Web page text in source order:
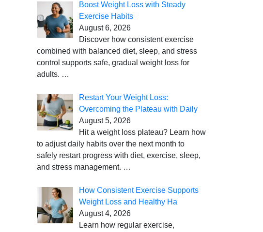
Boost Weight Loss with Steady
Exercise Habits
August 6, 2026
Discover how consistent exercise
combined with balanced diet, sleep, and stress
control supports safe, gradual weight loss for
adults. …
Restart Your Weight Loss:
Overcoming the Plateau with Daily
August 5, 2026
Hit a weight loss plateau? Learn how
to adjust daily habits over the next month to
safely restart progress with diet, exercise, sleep,
and stress management. …
How Consistent Exercise Supports
Weight Loss and Healthy Ha
August 4, 2026
Learn how regular exercise,